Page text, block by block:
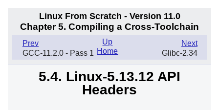
Linux From Scratch - Version 11.0
Chapter 5. Compiling a Cross-Toolchain
Prev
GCC-11.2.0 - Pass 1
Next
Glibc-2.34
Up
Home
5.4. Linux-5.13.12 API
Headers